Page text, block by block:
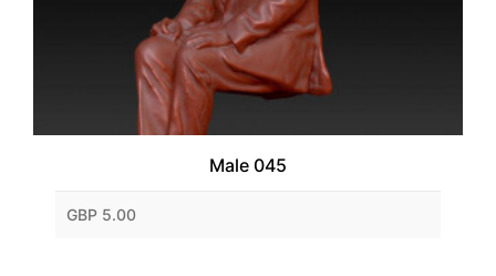
Male 045
GBP 5.00